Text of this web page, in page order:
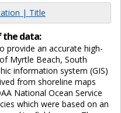
| Title
the data:
provide an accurate high-
Myrtle Beach, South
information system (GIS)
from shoreline maps
National Ocean Service
which were based on an